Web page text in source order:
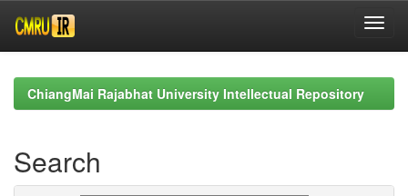
navigationChiangMai Rajabhat University Intellectual Repository
Search